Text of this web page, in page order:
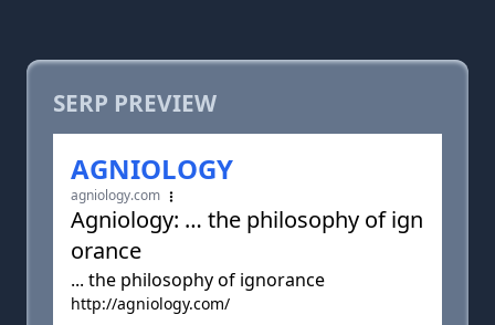
SERP PREVIEW
AGNIOLOGY
agniology.com
Agniology: … the philosophy of ign
orance
... the philosophy of ignorance
http://agniology.com/